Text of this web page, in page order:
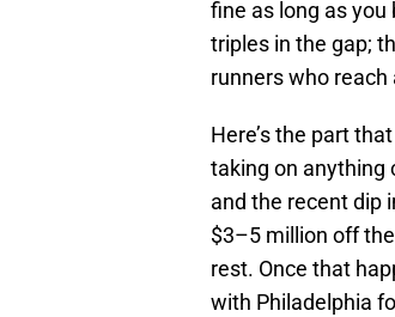
fine as long as you
triples in the gap;
runners who reach
Here’s the part
taking on anything
and the recent dip
$3–5 million off
rest. Once that
with Philadelphia